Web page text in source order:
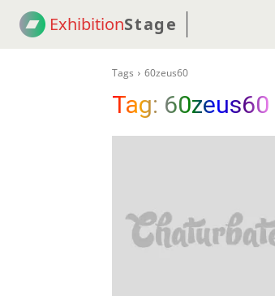
ExhibitionStage
Tags 60zeus60
Tag: 60zeus60